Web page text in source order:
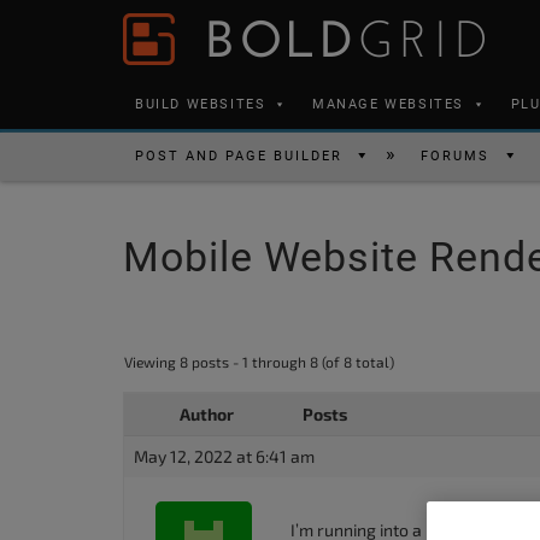
an
Skip to content
BUILD WEBSITES MANAGE WEBSITES
POST AND PAGE BUILDER FORUMS
Mobile Website
Viewing 8 posts - 1 through 8 (of 8 total)
Author Posts
May 12, 2022 at 6:41 am
I’m running into a big issue. I’m